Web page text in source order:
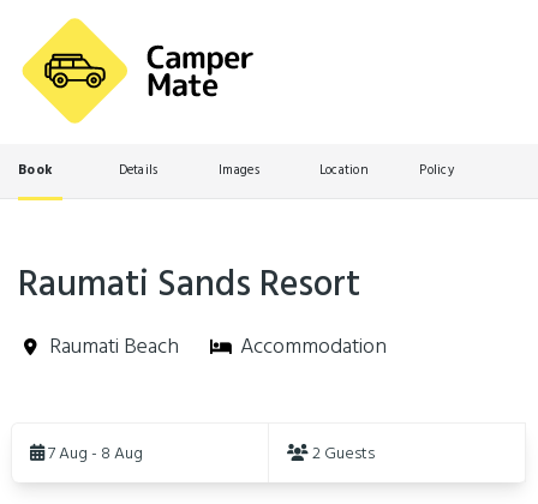
Book Details Images Location Policy
Raumati Sands Resort
Raumati Beach Accommodation
Results7 Aug - 8 Aug 2 Guests